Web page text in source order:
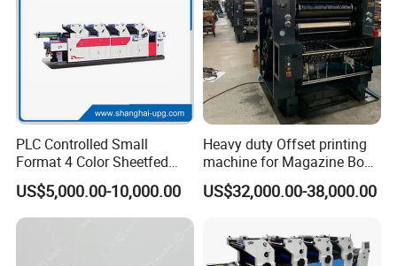
set-up and second pass with registration.
Based on offset printing units, machine can combine
with other functions such as flexo, gravure, cold
stamping, hot stamping, die cutting, embossing and so
on.
5.This machine is suitable for variable substrates, such
as: self-adhesive paper, paper and unsupported
PLC Controlled Small
Format 4 Color Sheetfed
Offset Printing Machine
US$5,000.00-10,000.00
Heavy duty Offset printing
machine for Magazine Book
Brochure Printing
US$32,000.00-38,000.00